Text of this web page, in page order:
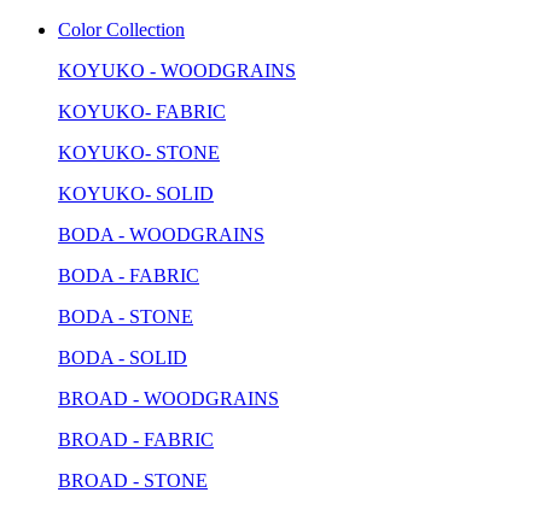
Color Collection
KOYUKO - WOODGRAINS
KOYUKO- FABRIC
KOYUKO- STONE
KOYUKO- SOLID
BODA - WOODGRAINS
BODA - FABRIC
BODA - STONE
BODA - SOLID
BROAD - WOODGRAINS
BROAD - FABRIC
BROAD - STONE